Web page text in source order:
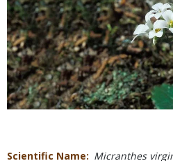
Scientific Name
Micranthes